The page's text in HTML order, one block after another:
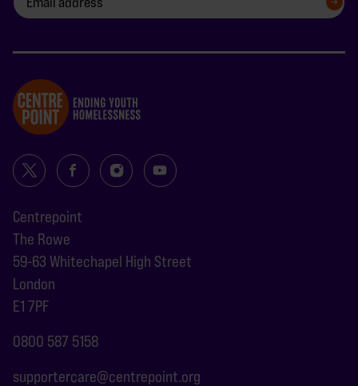
Centrepoint
The Rowe
59-63 Whitechapel High Street
London
E1 7PF
0800 587 5158
supportercare@centrepoint.org